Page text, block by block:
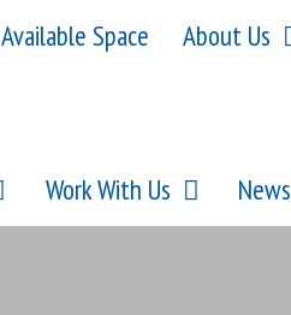
Available Space About Us
Work With Us News